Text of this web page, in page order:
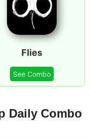
Flies
See Combo
Daily Combo